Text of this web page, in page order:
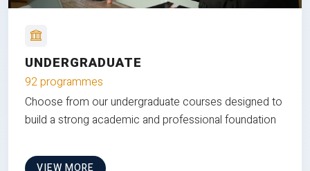
UNDERGRADUATE
92 programmes
Choose from our undergraduate courses designed to
build a strong academic and professional foundation
VIEW MORE